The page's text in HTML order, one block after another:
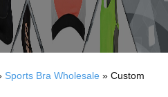
Sports Bra Wholesale » Custom